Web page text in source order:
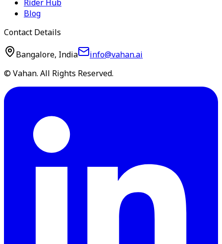
Rider Hub
Blog
Contact Details
Bangalore, India
info@vahan.ai
© Vahan. All Rights Reserved.